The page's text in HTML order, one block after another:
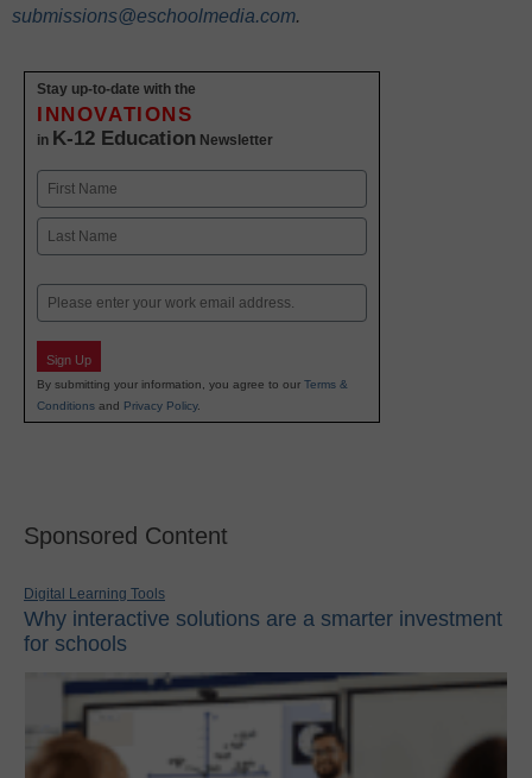
submissions@eschoolmedia.com.
Stay up-to-date with the
INNOVATIONS
in K-12 Education Newsletter
Name
First
Email
Sign Up
By submitting your information, you agree to our Terms &
Conditions and Privacy Policy.
Sponsored Content
Digital Learning Tools
Why interactive solutions are a smarter investment
for schools